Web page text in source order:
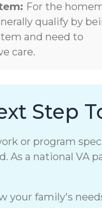
For the
qualify by
and need to
care.
Step
or program
As a national VA
your family's